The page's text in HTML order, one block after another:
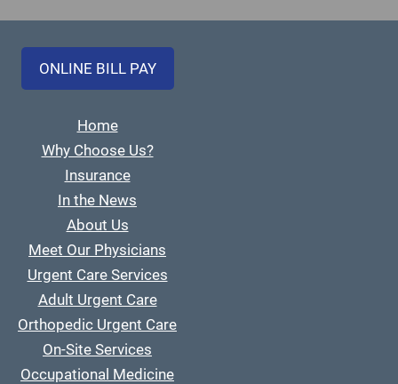
ONLINE BILL PAY
Home
Why Choose Us?
Insurance
In the News
About Us
Meet Our Physicians
Urgent Care Services
Adult Urgent Care
Orthopedic Urgent Care
On-Site Services
Occupational Medicine